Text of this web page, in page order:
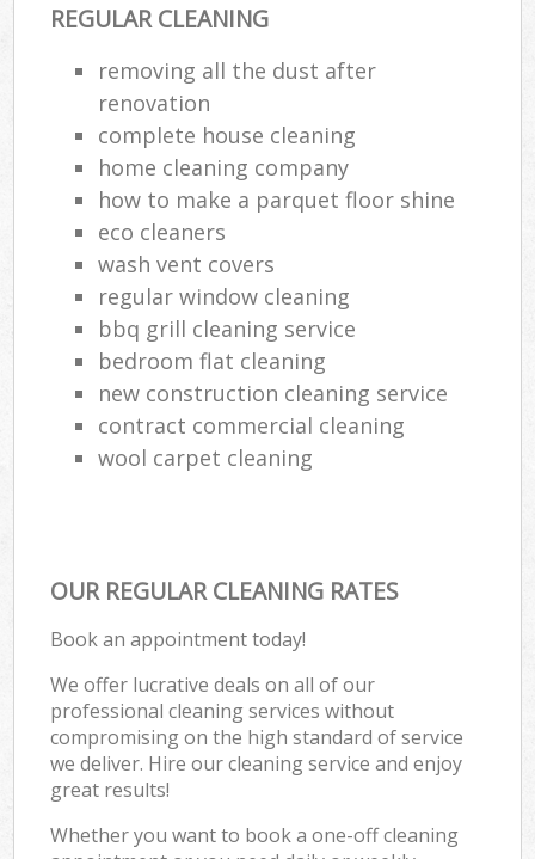
REGULAR CLEANING
removing all the dust after
renovation
complete house cleaning
home cleaning company
how to make a parquet floor shine
eco cleaners
wash vent covers
regular window cleaning
bbq grill cleaning service
bedroom flat cleaning
new construction cleaning service
contract commercial cleaning
wool carpet cleaning
OUR REGULAR CLEANING RATES
Book an appointment today!
We offer lucrative deals on all of our
professional cleaning services without
compromising on the high standard of service
we deliver. Hire our cleaning service and enjoy
great results!
Whether you want to book a one-off cleaning